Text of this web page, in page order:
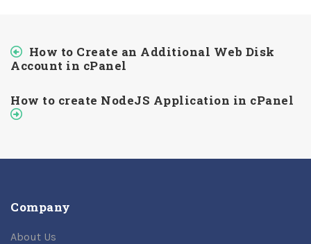
How to Create an Additional Web Disk
Account in cPanel
How to create NodeJS Application in cPanel
Company
About Us